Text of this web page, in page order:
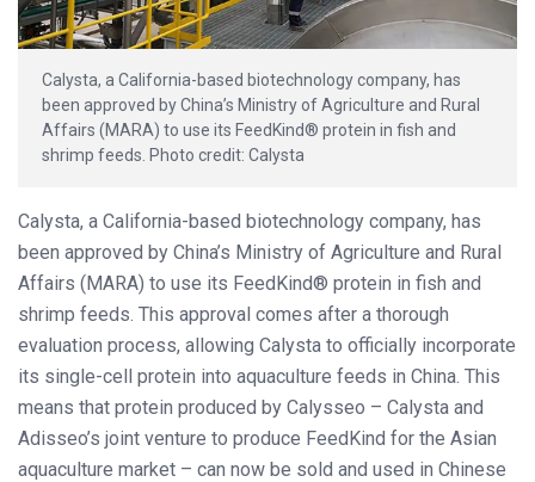
Calysta, a California-based biotechnology company, has
been approved by China’s Ministry of Agriculture and Rural
Affairs (MARA) to use its FeedKind® protein in fish and
shrimp feeds. Photo credit: Calysta
Calysta, a California-based biotechnology company, has
been approved by China’s Ministry of Agriculture and Rural
Affairs (MARA) to use its FeedKind® protein in fish and
shrimp feeds. This approval comes after a thorough
evaluation process, allowing Calysta to officially incorporate
its single-cell protein into aquaculture feeds in China. This
means that protein produced by Calysseo – Calysta and
Adisseo’s joint venture to produce FeedKind for the Asian
aquaculture market – can now be sold and used in Chinese